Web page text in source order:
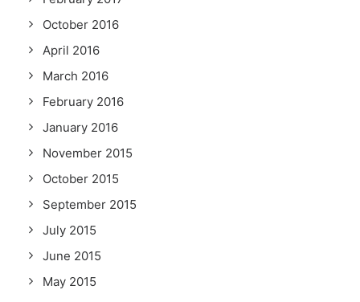
October 2016
April 2016
March 2016
February 2016
January 2016
November 2015
October 2015
September 2015
July 2015
June 2015
May 2015